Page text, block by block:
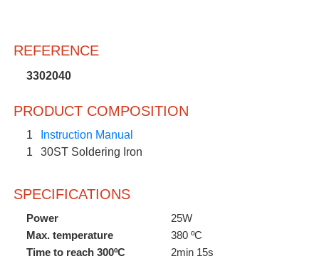
test
REFERENCE
3302040
PRODUCT COMPOSITION
1
Instruction Manual
1
30ST Soldering Iron
SPECIFICATIONS
Power
25W
Max. temperature
380 ºC
Time to reach 300ºC
2min 15s